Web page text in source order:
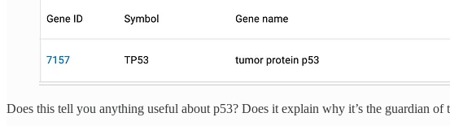
Does this tell you anything useful about p53? Does it explain why it’s the guardian